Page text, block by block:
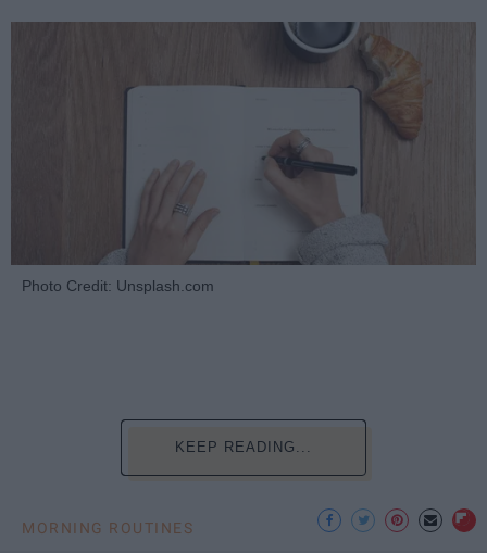
Photo Credit: Unsplash.com
KEEP READING...
MORNING ROUTINES